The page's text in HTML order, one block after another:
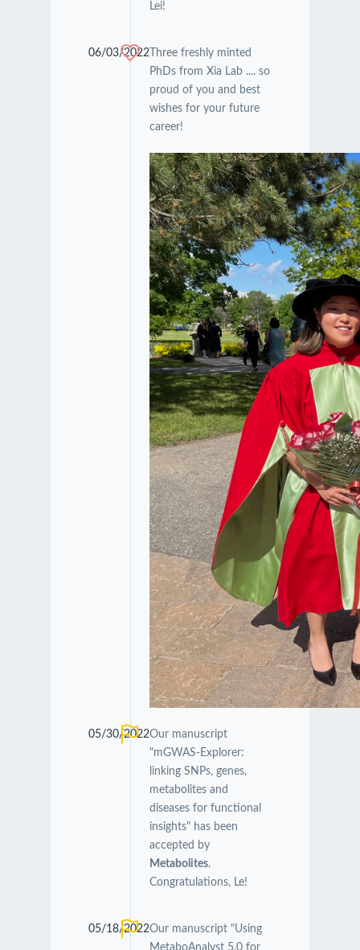
Lei!
06/03/2022Three freshly minted
PhDs from Xia Lab .... so
proud of you and best
wishes for your future
career!
05/30/2022Our manuscript
"mGWAS-Explorer:
linking SNPs, genes,
metabolites and
diseases for functional
insights" has been
accepted by
Metabolites.
Congratulations, Le!
05/18/2022Our manuscript "Using